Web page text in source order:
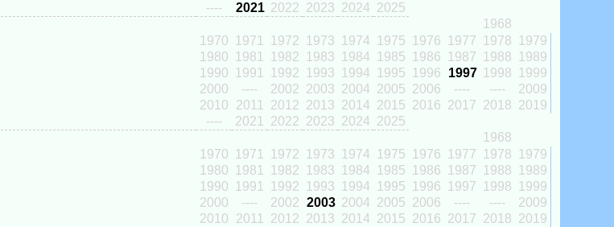
----
2021 2022 2023 2024 2025
1968
1970
1971 1972 1973 1974 1975 1976 1977 1978
1979
1980
1981 1982 1983 1984 1985 1986 1987 1988
1989
1990
1991 1992 1993 1994 1995 1996 1997 1998
1999
2000
---- 2002 2003 2004 2005 2006 ---- ----
2009
2010
2011 2012 2013 2014 2015 2016 2017 2018 2019
----
2021 2022 2023 2024 2025
1968
1970
1971 1972 1973 1974 1975 1976 1977 1978
1979
1980
1981 1982 1983 1984 1985 1986 1987 1988
1989
1990
1991 1992 1993 1994 1995 1996 1997 1998
1999
2000
---- 2002 2003 2004 2005 2006 ---- ----
2009
2010
2011 2012 2013 2014 2015 2016 2017 2018 2019